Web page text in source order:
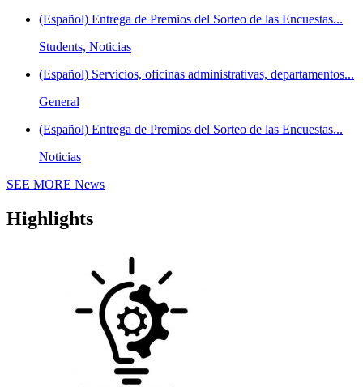
(Español) Entrega de Premios del Sorteo de las Encuestas...
Students, Noticias
(Español) Servicios, oficinas administrativas, departamentos...
General
(Español) Entrega de Premios del Sorteo de las Encuestas...
Noticias
SEE MORE News
Highlights